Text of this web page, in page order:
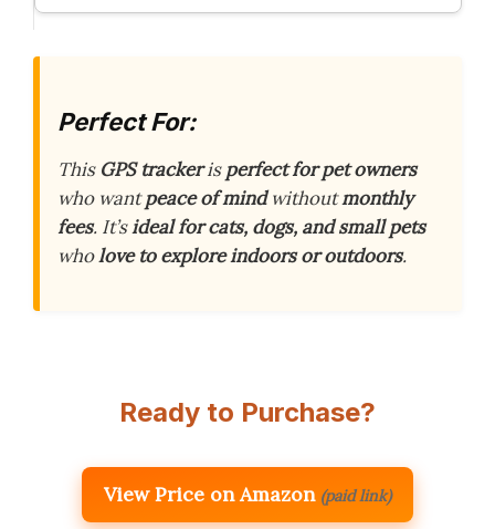
Perfect For:
This GPS trackerisperfect for pet owners
who wantpeace of mindwithoutmonthly
fees. It’sideal for cats, dogs, and small pets
wholove to explore indoors or outdoors.
Ready to Purchase?
View Price on Amazon (paid link)